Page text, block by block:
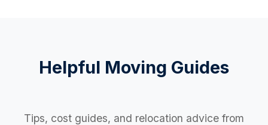
Helpful Moving Guides
Tips, cost guides, and relocation advice from